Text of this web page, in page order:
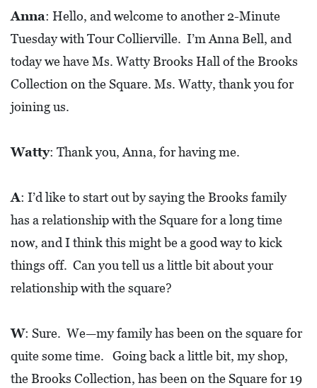
C
A
T
O
N
A
N
I
A
L
Anna: Hello, and welcome to another 2-Minute
Tuesday with Tour Collierville. I’m Anna Bell, and
today we have Ms. Watty Brooks Hall of the Brooks
Collection on the Square. Ms. Watty, thank you for
joining us.
Watty: Thank you, Anna, for having me.
A: I’d like to start out by saying the Brooks family
has a relationship with the Square for a long time
now, and I think this might be a good way to kick
things off. Can you tell us a little bit about your
relationship with the square?
W: Sure. We—my family has been on the square for
quite some time. Going back a little bit, my shop,
the Brooks Collection, has been on the Square for 19